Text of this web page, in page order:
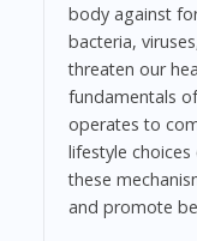
body against
bacteria,
threaten our
fundamentals
operates to
lifestyle
these
and promote